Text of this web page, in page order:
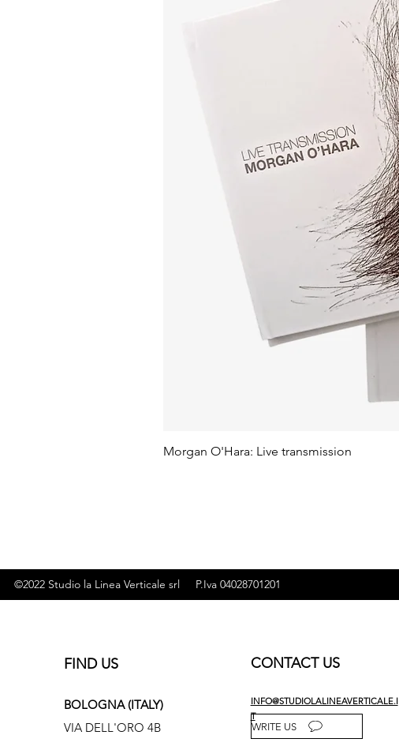
Morgan O'Hara: Live transmission
©2022 Studio la Linea Verticale srl P.Iva 04028701201
FIND US
BOLOGNA (ITALY)
VIA DELL'ORO 4B
CONTACT US
INFO@STUDIOLALINEAVERTICALE.I
T
WRITE US